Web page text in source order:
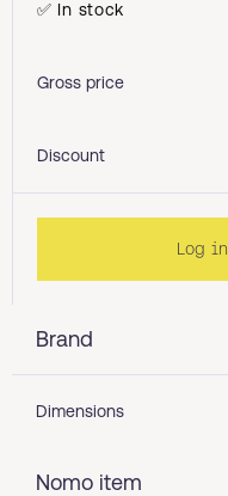
Brand
Dimensions
Nomo item
✅ In stock
Gross price
Discount
Log